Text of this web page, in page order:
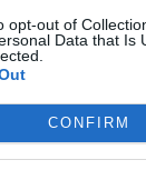
opt-out of
Data that Is
CONFIRM
are of
be
very